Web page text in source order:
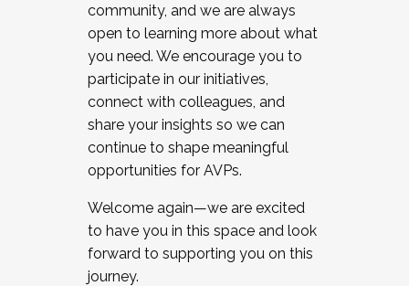
community, and we are always
open to learning more about what
you need. We encourage you to
participate in our initiatives,
connect with colleagues, and
share your insights so we can
continue to shape meaningful
opportunities for AVPs.
Welcome again—we are excited
to have you in this space and look
forward to supporting you on this
journey.